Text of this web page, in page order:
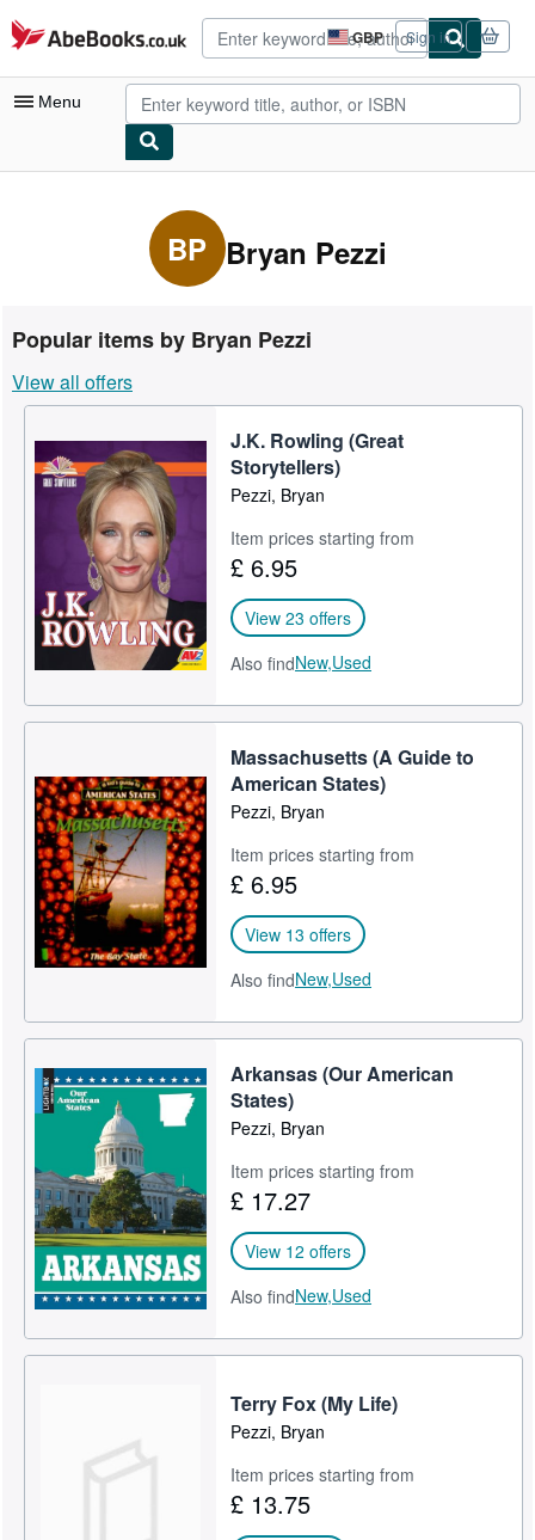
Skip to main content
AbeBooks.co.uk GBP
Site
shopping
preferences
Sign in
Menu
Advanced Search
Rare Books
Art & Collectables
Textbooks
Sellers
Start Selling
CLOSE
BP Bryan Pezzi
Popular items by Bryan Pezzi
View all offers
J.K. Rowling (Great
Storytellers)
Pezzi, Bryan
Item prices starting from
£ 6.95
View 23 offers
Also findNew,Used
Massachusetts (A Guide to
American States)
Pezzi, Bryan
Item prices starting from
£ 6.95
View 13 offers
Also findNew,Used
Arkansas (Our American
States)
Pezzi, Bryan
Item prices starting from
£ 17.27
View 12 offers
Also findNew,Used
Terry Fox (My Life)
Pezzi, Bryan
Item prices starting from
£ 13.75